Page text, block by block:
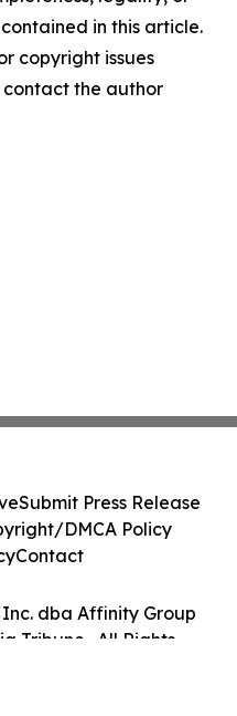
in this article.
copyright issues
the author
dba Affinity Group
Tribune . All Rights
Submit Press Release
DMCA Policy
Contact